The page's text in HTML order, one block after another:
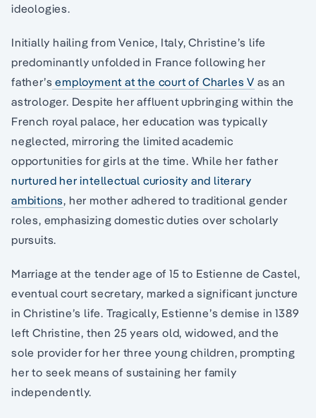
ideologies.
Initially hailing from Venice, Italy, Christine’s life
predominantly unfolded in France following her
father’s employment at the court of Charles V as an
astrologer. Despite her affluent upbringing within the
French royal palace, her education was typically
neglected, mirroring the limited academic
opportunities for girls at the time. While her father
nurtured her intellectual curiosity and literary
ambitions, her mother adhered to traditional gender
roles, emphasizing domestic duties over scholarly
pursuits.
Marriage at the tender age of 15 to Estienne de Castel,
eventual court secretary, marked a significant juncture
in Christine’s life. Tragically, Estienne’s demise in 1389
left Christine, then 25 years old, widowed, and the
sole provider for her three young children, prompting
her to seek means of sustaining her family
independently.